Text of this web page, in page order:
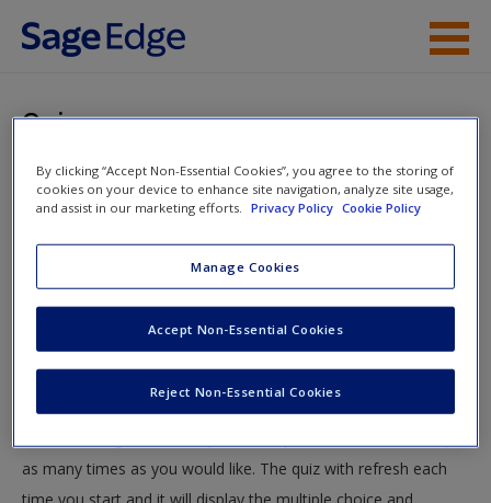
Skip to main content
Help
Request new password
Create a new account
Quiz
You are here
Home»Student Resources» Power, Politics, and
Identities» Quiz
Quiz
Test your knowledge!
The following quiz is designed to test your knowledge and
as many times as you would like. The quiz with refresh each
By clicking “Accept Non-Essential Cookies”, you agree to the storing of
cookies on your device to enhance site navigation, analyze site usage,
and assist in our marketing efforts.
Privacy Policy Cookie Policy
Manage Cookies
Reject Non-Essential Cookies
Accept Non-Essential Cookies